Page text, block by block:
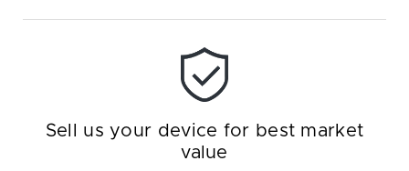
Sell us your device for best market
value